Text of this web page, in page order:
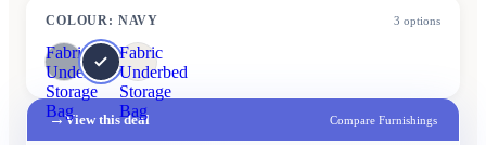
COLOUR: NAVY 3 options
Fabric
Underbed
Storage
Bag
Fabric
Underbed
Storage
Bag
→View this deal Compare Furnishings